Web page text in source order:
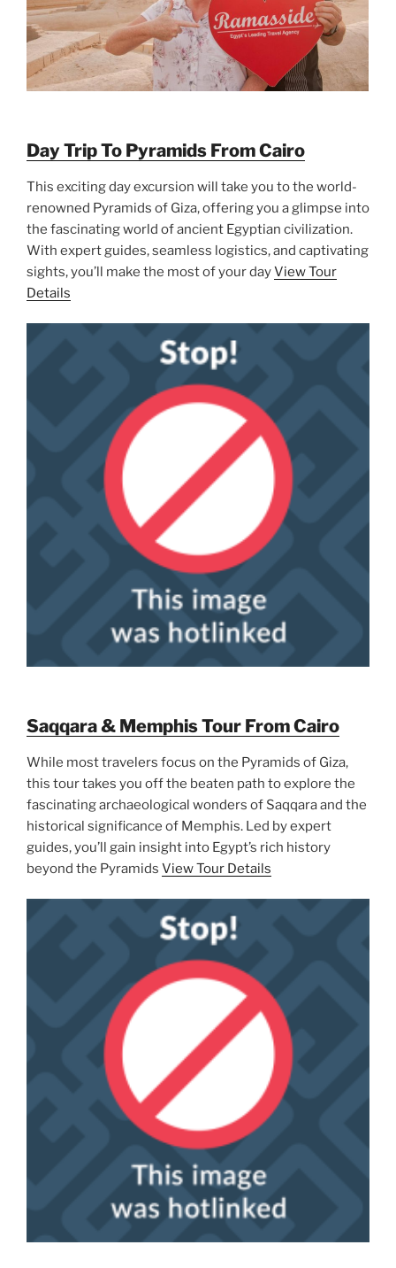
Day Trip To Pyramids From Cairo
This exciting day excursion will take you to the world-
renowned Pyramids of Giza, offering you a glimpse into
the fascinating world of ancient Egyptian civilization.
With expert guides, seamless logistics, and captivating
sights, you’ll make the most of your dayView Tour
Details
Saqqara & Memphis Tour From Cairo
While most travelers focus on the Pyramids of Giza,
this tour takes you off the beaten path to explore the
fascinating archaeological wonders of Saqqara and the
historical significance of Memphis. Led by expert
guides, you’ll gain insight into Egypt’s rich history
beyond the Pyramids View Tour Details